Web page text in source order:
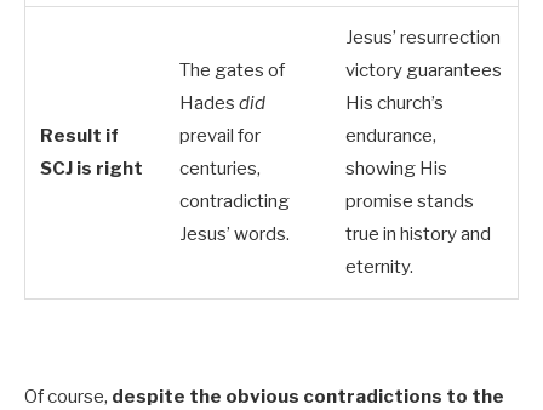
Result if
SCJ is right
The gates of
Hades did
prevail for
centuries,
contradicting
Jesus’ words.
Jesus’ resurrection
victory guarantees
His church’s
endurance,
showing His
promise stands
true in history and
eternity.
Of course, despite the obvious contradictions to the